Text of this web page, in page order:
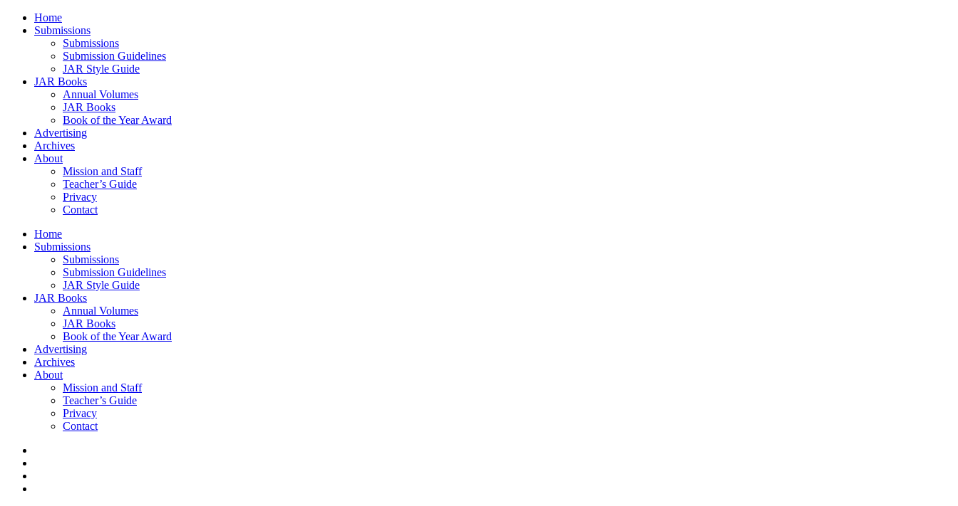
Home
Submissions
Submissions
Submission Guidelines
JAR Style Guide
JAR Books
Annual Volumes
JAR Books
Book of the Year Award
Advertising
Archives
About
Mission and Staff
Teacher’s Guide
Privacy
Contact
Home
Submissions
Submissions
Submission Guidelines
JAR Style Guide
JAR Books
Annual Volumes
JAR Books
Book of the Year Award
Advertising
Archives
About
Mission and Staff
Teacher’s Guide
Privacy
Contact